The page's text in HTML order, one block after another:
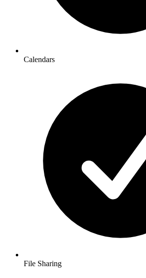
Calendars
File Sharing